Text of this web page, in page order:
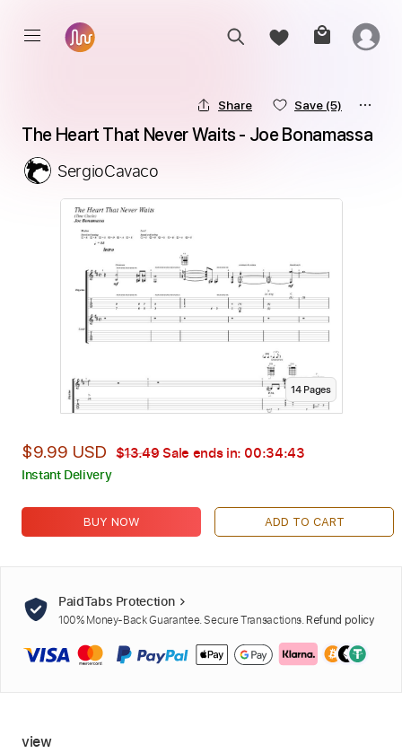
Share Save (5)
The Heart That Never Waits - Joe Bonamassa
SergioCavaco
14Pages
$9.99 USD $13.49Sale ends in: 00:34:42
Instant Delivery
BUY NOW ADD TO CART
PaidTabs Protection
100% Money-Back Guarantee. Secure Transactions. Refund policy
view